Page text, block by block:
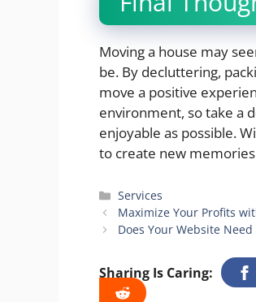
Moving a house may
be. By decluttering,
move a positive
environment, so take a
enjoyable as possible.
to create new
Categories
Services
Maximize Your Profits
Does Your Website Need
Sharing Is Caring: